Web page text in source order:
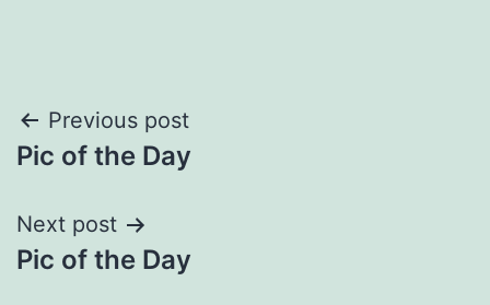
Post
navigation
Previous post
Pic of the Day
Next post
Pic of the Day